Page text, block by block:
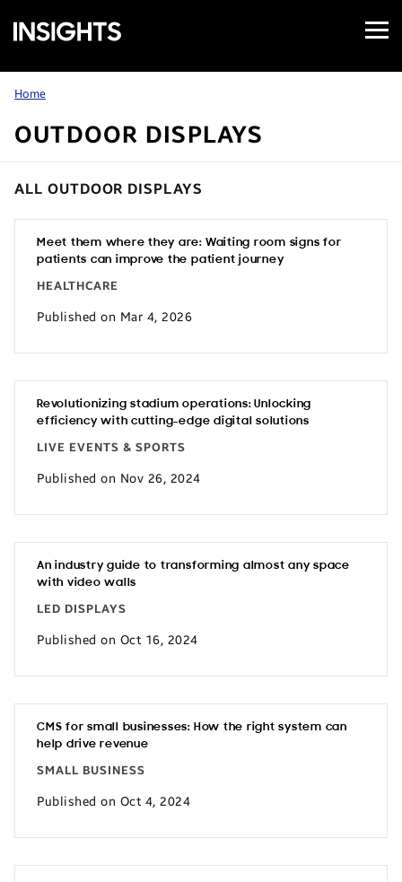
Samsung
Insights
Open
Menu
Home
OUTDOOR DISPLAYS
ALL OUTDOOR DISPLAYS
Meet them where they are: Waiting room signs for
patients can improve the patient journey
HEALTHCARE
Published on Mar 4, 2026
Revolutionizing stadium operations: Unlocking
efficiency with cutting-edge digital solutions
LIVE EVENTS & SPORTS
Published on Nov 26, 2024
An industry guide to transforming almost any space
with video walls
LED DISPLAYS
Published on Oct 16, 2024
CMS for small businesses: How the right system can
help drive revenue
SMALL BUSINESS
Published on Oct 4, 2024